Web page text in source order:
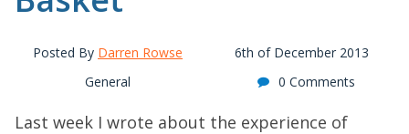
Posted By Darren Rowse
6th of December 2013
General
0 Comments
Last week I wrote about the experience of